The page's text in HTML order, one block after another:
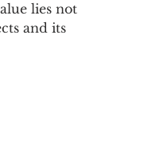
lies not
and its